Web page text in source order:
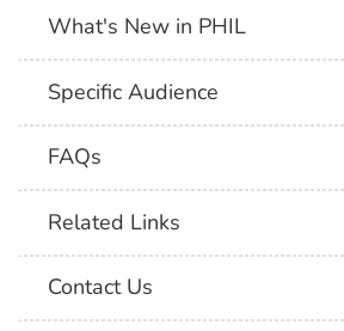
What's New in PHIL
Specific Audience
FAQs
Related Links
Contact Us